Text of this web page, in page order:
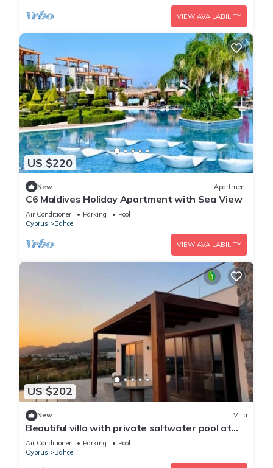
VIEW AVAILABILITY
US $220
New Apartment
C6 Maldives Holiday Apartment with Sea View
Air Conditioner Parking
Pool
Cyprus
Bahceli
VIEW AVAILABILITY
US $202
New Villa
Beautiful villa with private saltwater pool at
Dejablue Eco-Wellness Resort
Air Conditioner Parking
Pool
Cyprus
Bahceli